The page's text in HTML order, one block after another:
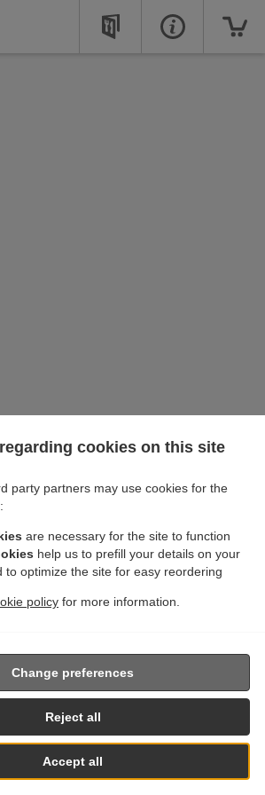
cookies on this site
party partners may use cookies for the
are necessary for the site to function
help us to prefill your details on your
to optimize the site for easy reordering
policy for more information.
Accept all
Reject all
Change preferences